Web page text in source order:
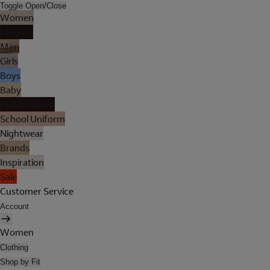
Toggle Open/Close
Women
Men
Girls
Boys
Baby
School Uniform
Nightwear
Brands
Inspiration
Sale
Customer Service
Account
Women
Clothing
Shop by Fit